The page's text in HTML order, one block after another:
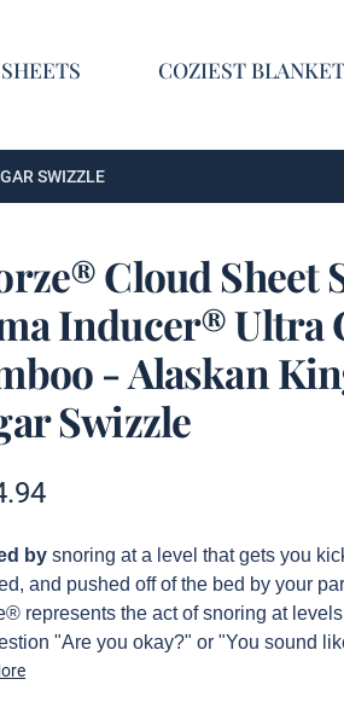
COZIEST
SWIZZLE
Cloud Sheet
Inducer® Ultra
- Alaskan
Swizzle
information
by snoring at a level that gets you
and pushed off of the bed by your
represents the act of snoring at
"Are you okay?" or "You sound
Now, the only way to achieve sleep